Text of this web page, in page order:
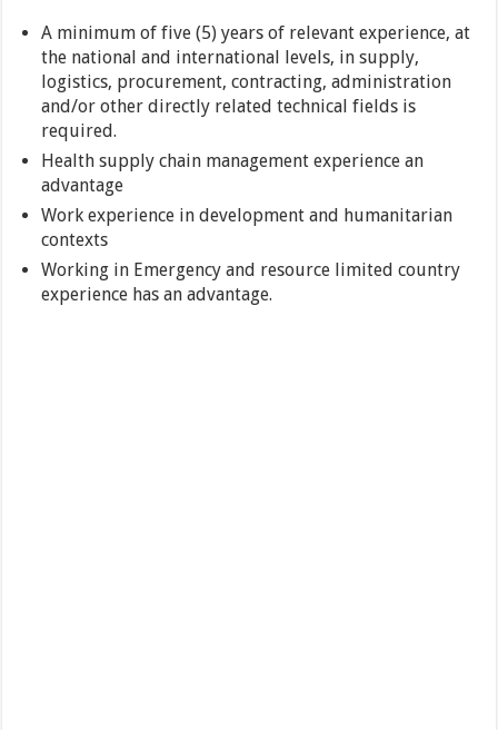
A minimum of five (5) years of relevant experience, at
the national and international levels, in supply,
logistics, procurement, contracting, administration
and/or other directly related technical fields is
required.
Health supply chain management experience an
advantage
Work experience in development and humanitarian
contexts
Working in Emergency and resource limited country
experience has an advantage.